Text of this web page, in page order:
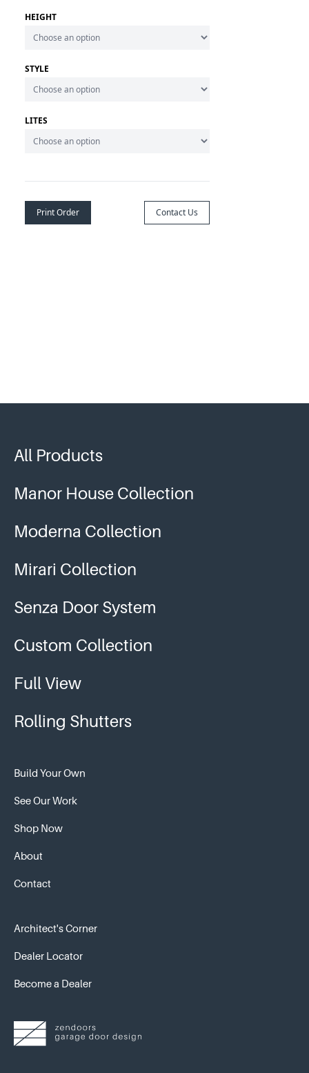
All Products
Manor House Collection
Moderna Collection
Mirari Collection
Senza Door System
Custom Collection
Full View
Rolling Shutters
Build Your Own
See Our Work
Shop Now
About
Contact
Architect's Corner
Dealer Locator
Become a Dealer